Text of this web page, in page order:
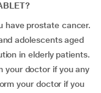
have prostate cancer.
adolescents aged
in elderly patients.
your doctor if you any
your doctor if you